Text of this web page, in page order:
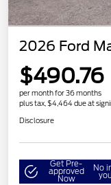
2026 Ford
$490.76
per month for 36 months
plus tax, $4,464 due at
Disclosure
Get Pre-
approved
Now
No